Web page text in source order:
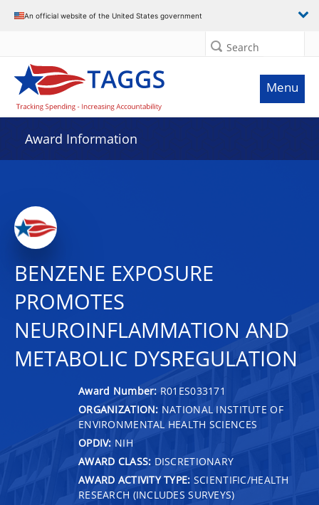
An official website of the United States government
Search
Menu
Award Information
BENZENE EXPOSURE
PROMOTES
NEUROINFLAMMATION AND
METABOLIC DYSREGULATION
Award Number: R01ES033171
ORGANIZATION: NATIONAL INSTITUTE OF
ENVIRONMENTAL HEALTH SCIENCES
OPDIV: NIH
AWARD CLASS: DISCRETIONARY
AWARD ACTIVITY TYPE: SCIENTIFIC/HEALTH
RESEARCH (INCLUDES SURVEYS)